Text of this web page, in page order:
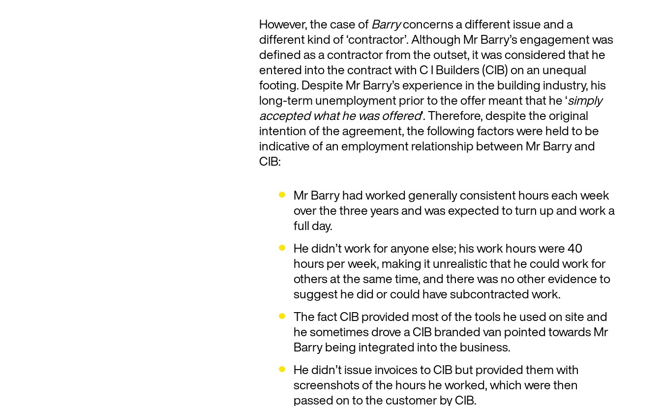
However, the case ofBarryconcerns a different issue and a
different kind of ‘contractor’. Although Mr Barry’s engagement was
defined as a contractor from the outset, it was considered that he
entered into the contract with C I Builders (CIB) on an unequal
footing. Despite Mr Barry’s experience in the building industry, his
long-term unemployment prior to the offer meant that he ‘simply
accepted what he was offered’. Therefore, despite the original
intention of the agreement, the following factors were held to be
indicative of an employment relationship between Mr Barry and
CIB:
Mr Barry had worked generally consistent hours each week
over the three years and was expected to turn up and work a
full day.
He didn’t work for anyone else; his work hours were 40
hours per week, making it unrealistic that he could work for
others at the same time, and there was no other evidence to
suggest he did or could have subcontracted work.
The fact CIB provided most of the tools he used on site and
he sometimes drove a CIB branded van pointed towards Mr
Barry being integrated into the business.
He didn’t issue invoices to CIB but provided them with
screenshots of the hours he worked, which were then
passed on to the customer by CIB.